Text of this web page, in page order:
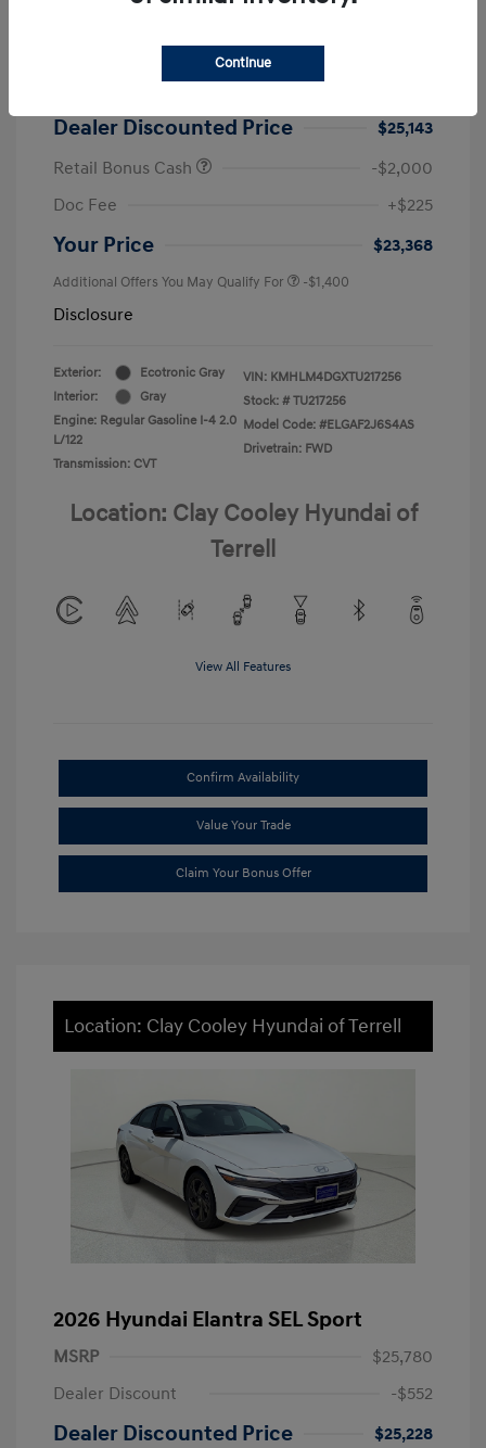
2026 Hyundai Elantra SEL Sport
Dealer Discount
Dealer Discounted Price
$25,143
Retail Bonus Cash
-$2,000
Doc Fee
+$225
Your Price $23,368
Additional Offers You May Qualify For -$1,400
Disclosure
Exterior:
Ecotronic Gray
Interior:
Gray
Engine: Regular Gasoline I-4 2.0
L/122
Transmission: CVT
VIN: KMHLM4DGXTU217256
Stock: # TU217256
Model Code: #ELGAF2J6S4AS
Drivetrain: FWD
Location: Clay Cooley Hyundai of
Terrell
View All Features
Confirm Availability
Value Your Trade
Claim Your Bonus Offer
Location: Clay Cooley Hyundai of Terrell
2026 Hyundai Elantra SEL Sport
MSRP
$25,780
Dealer Discount
-$552
Dealer Discounted Price
$25,228
Continue